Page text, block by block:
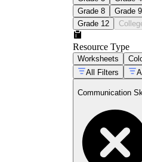
Grade 8
Grade 9
Grade 12
Resource Type
Worksheets
All Filters
Communication